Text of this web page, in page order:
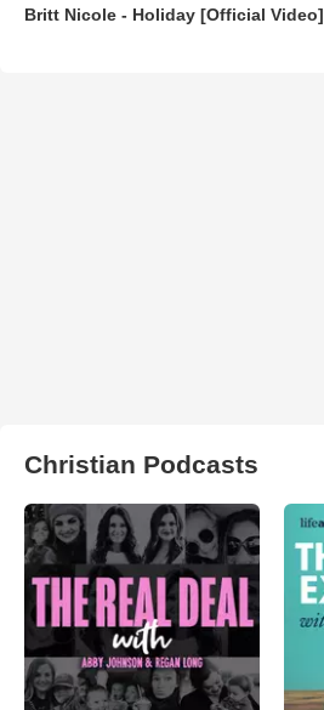
Britt Nicole - Holiday [Official Video]
Christian Podcasts